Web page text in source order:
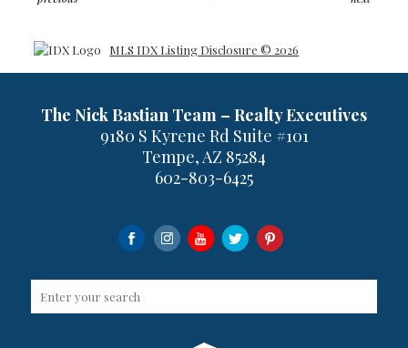
MLS IDX Listing Disclosure © 2026
The Nick Bastian Team – Realty Executives
9180 S Kyrene Rd Suite #101
Tempe, AZ 85284
602-803-6425